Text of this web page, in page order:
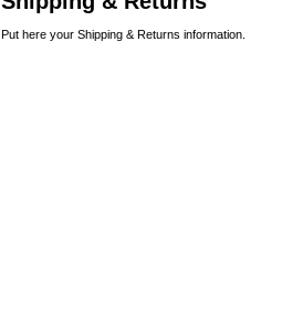
Put here your Shipping & Returns information.